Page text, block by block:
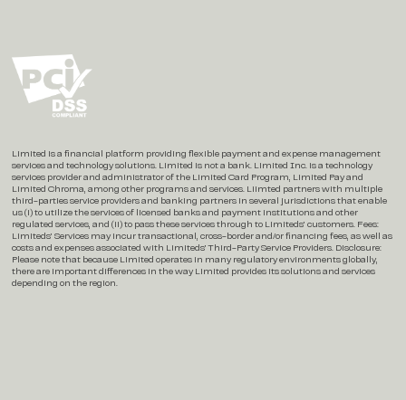
Limited is a financial platform providing flexible payment and expense management
services and technology solutions. Limited is not a bank. Limited Inc. is a technology
services provider and administrator of the Limited Card Program, Limited Pay and
Limited Chroma, among other programs and services. Liimted partners with multiple
third-parties service providers and banking partners in several jurisdictions that enable
us (i) to utilize the services of licensed banks and payment institutions and other
regulated services, and (ii) to pass these services through to Limiteds’ customers. Fees:
Limiteds’ Services may incur transactional, cross-border and/or financing fees, as well as
costs and expenses associated with Limiteds’ Third-Party Service Providers. Disclosure:
Please note that because Limited operates in many regulatory environments globally,
there are important differences in the way Limited provides its solutions and services
depending on the region.